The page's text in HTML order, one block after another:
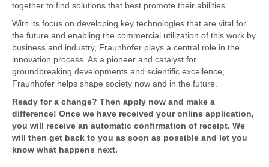
together to find solutions that best promote their abilities.
With its focus on developing key technologies that are vital for
the future and enabling the commercial utilization of this work by
business and industry, Fraunhofer plays a central role in the
innovation process. As a pioneer and catalyst for
groundbreaking developments and scientific excellence,
Fraunhofer helps shape society now and in the future.
Ready for a change? Then apply now and make a
difference! Once we have received your online application,
you will receive an automatic confirmation of receipt. We
will then get back to you as soon as possible and let you
know what happens next.